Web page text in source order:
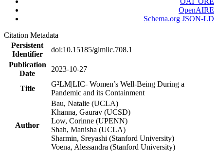
OpenAIRE
Schema.org JSON-LD
Citation Metadata
Persistent
Identifier
doi:10.15185/glmlic.708.1
Publication
Date
2023-10-27
Title
G²LM|LIC- Women’s Well-Being During a
Pandemic and its Containment
Author
Bau, Natalie (UCLA)
Khanna, Gaurav (UCSD)
Low, Corinne (UPENN)
Shah, Manisha (UCLA)
Sharmin, Sreyashi (Stanford University)
Voena, Alessandra (Stanford University)